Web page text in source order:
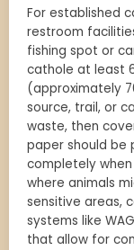
For established
restroom
fishing spot or
cathole at least
(approximately
source, trail, or
waste, then
paper should be
completely
where animals
sensitive areas,
systems like
that allow for